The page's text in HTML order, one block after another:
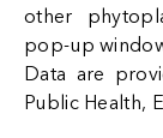
other
pop-up
Data are
Public Health,